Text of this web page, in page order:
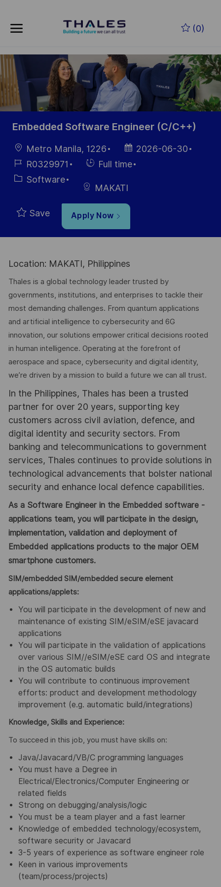
(0)
-
Embedded Software Engineer (C/C++)
LocationMetro Manila, 1226
Posted
Date
2026-06-30
Job R0329971
HiringFull time
Category
Software
MAKATI
Save Apply Now
Location: MAKATI, Philippines
Thales is a global technology leader trusted by
governments, institutions, and enterprises to tackle their
most demanding challenges. From quantum applications
and artificial intelligence to cybersecurity and 6G
innovation, our solutions empower critical decisions rooted
in human intelligence. Operating at the forefront of
aerospace and space, cybersecurity and digital identity,
we’re driven by a mission to build a future we can all trust.
In the Philippines, Thales has been a trusted
partner for over 20 years, supporting key
customers across civil aviation, defence, and
digital identity and security sectors. From
banking and telecommunications to government
services, Thales continues to provide solutions in
technological advancements that bolster national
security and enhance local defence capabilities.
As a Software Engineer in the Embedded software -
applications team, you will participate in the design,
implementation, validation and deployment of
Embedded applications products to the major OEM
smartphone customers.
SIM/embedded SIM/embedded secure element
applications/applets:
You will participate in the development of new and
maintenance of existing SIM/eSIM/eSE javacard
applications
You will participate in the validation of applications
over various SIM//eSIM/eSE card OS and integrate
in the OS automatic builds
You will contribute to continuous improvement
efforts: product and development methodology
improvement (e.g. automatic build/integrations)
Knowledge, Skills and Experience:
To succeed in this job, you must have skills on:
Java/Javacard/VB/C programming languages
You must have a Degree in
Electrical/Electronics/Computer Engineering or
related fields
Strong on debugging/analysis/logic
You must be a team player and a fast learner
Knowledge of embedded technology/ecosystem,
software security or Javacard
3-5 years of experience as software engineer role
Keen in various improvements
(team/process/projects)